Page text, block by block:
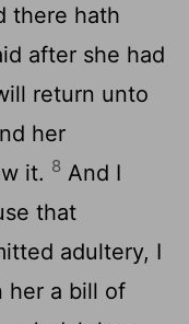
there hath
after she had
return unto
her
it. 8 And I
that
adultery, I
her a bill of